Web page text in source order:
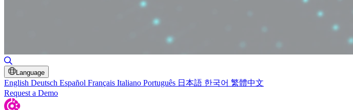
Language
English Deutsch Español Français Italiano Português 日本語 한국어 繁體中文
Request a Demo